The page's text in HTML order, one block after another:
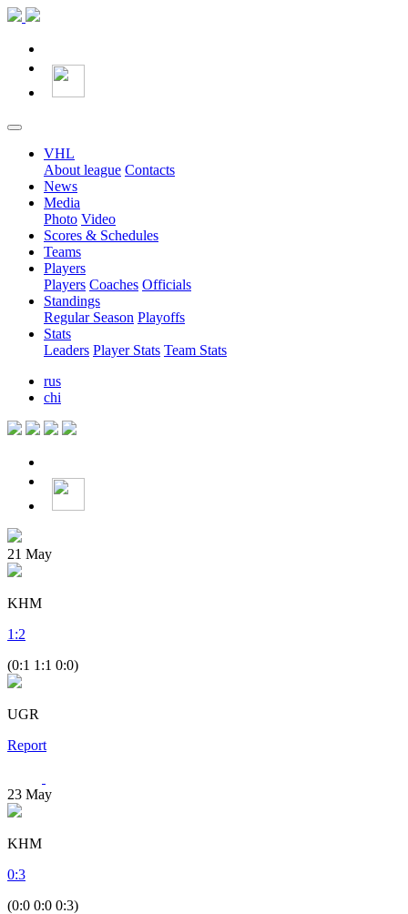
VHL
About league Contacts
News
Media
Photo Video
Scores & Schedules
Teams
Players
Players Coaches Officials
Standings
Regular Season Playoffs
Stats
Leaders Player Stats Team Stats
rus
chi
21 May
KHM
1 :2
(0:1 1:1 0:0)
UGR
Report
23 May
KHM
0:3
(0:0 0:0 0:3)